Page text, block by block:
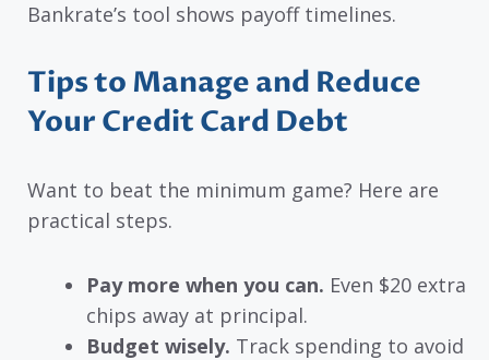
Bankrate’s tool shows payoff timelines.
Tips to Manage and Reduce
Your Credit Card Debt
Want to beat the minimum game? Here are
practical steps.
Pay more when you can. Even $20 extra
chips away at principal.
Budget wisely. Track spending to avoid